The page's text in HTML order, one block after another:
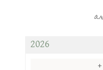
2026
+